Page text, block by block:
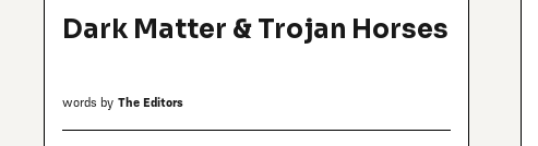
Dark Matter & Trojan Horses
words by The Editors